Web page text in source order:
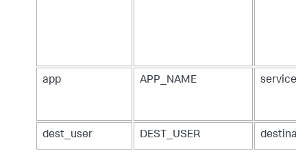
app APP_NAME
dest_user DEST_USER